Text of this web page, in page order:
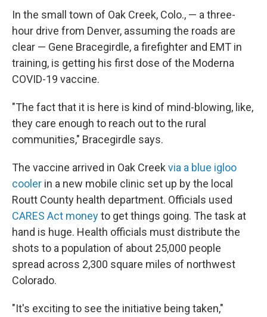
In the small town of Oak Creek, Colo., — a three-
hour drive from Denver, assuming the roads are
clear — Gene Bracegirdle, a firefighter and EMT in
training, is getting his first dose of the Moderna
COVID-19 vaccine.
"The fact that it is here is kind of mind-blowing, like,
they care enough to reach out to the rural
communities," Bracegirdle says.
The vaccine arrived in Oak Creek via a blue igloo
cooler in a new mobile clinic set up by the local
Routt County health department. Officials used
CARES Act moneyto get things going. The task at
hand is huge. Health officials must distribute the
shots to a population of about 25,000 people
spread across 2,300 square miles of northwest
Colorado.
"It's exciting to see the initiative being taken,"